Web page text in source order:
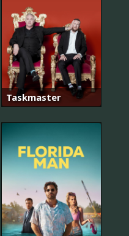
Taskmaster